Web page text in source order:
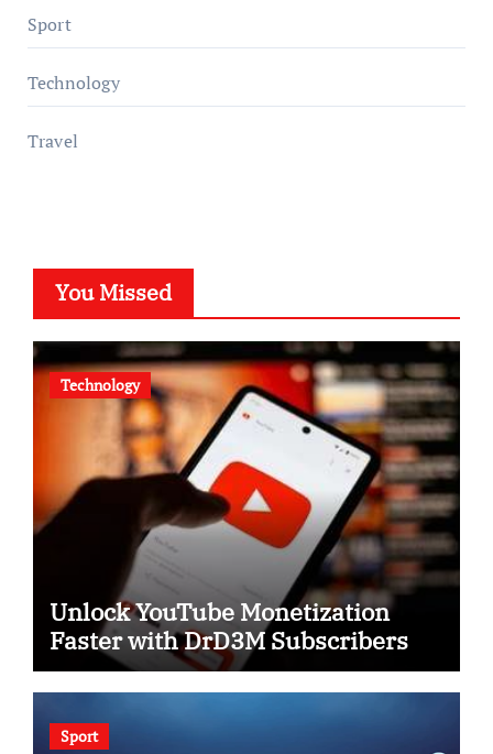
Sport
Technology
Travel
You Missed
Technology
Unlock YouTube Monetization
Faster with DrD3M Subscribers
Sport